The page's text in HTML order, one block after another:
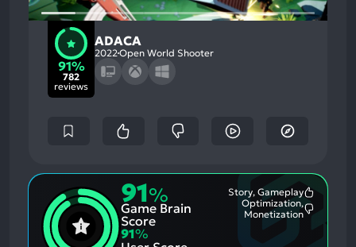
91%
782
reviews
ADACA
2022 Open World Shooter
91%
Game Brain
Score
Story, Gameplay
Optimization,
Monetization
91%